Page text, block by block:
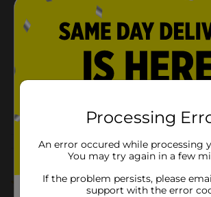
Product Form
1.0 each
SKU
COOKWARE
Customer reviews
1.0 (1)
Processing
An error occured while processing
You may try again in a few
If the problem persists, please
support with the error